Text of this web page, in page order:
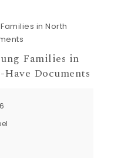
Families in
Documents